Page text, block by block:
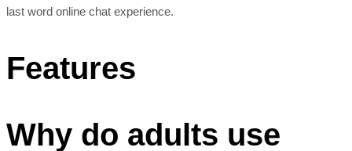
last word online chat experience.
Features
Why do adults use